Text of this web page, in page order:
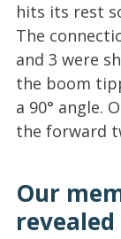
hits its rest
The
and 3 were
the boom
a 90° angle.
the forward
Our